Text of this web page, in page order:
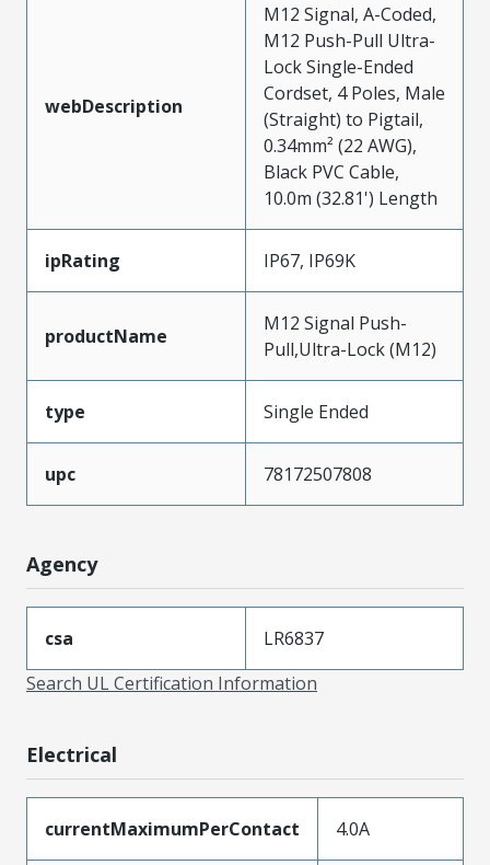
webDescription
M12 Signal, A-Coded,
M12 Push-Pull Ultra-
Lock Single-Ended
Cordset, 4 Poles, Male
(Straight) to Pigtail,
0.34mm² (22 AWG),
Black PVC Cable,
10.0m (32.81') Length
ipRating IP67, IP69K
productName
M12 Signal Push-
Pull,Ultra-Lock (M12)
type Single Ended
upc 78172507808
Agency
csa
LR6837
Search UL Certification Information
Electrical
currentMaximumPerContact 4.0A